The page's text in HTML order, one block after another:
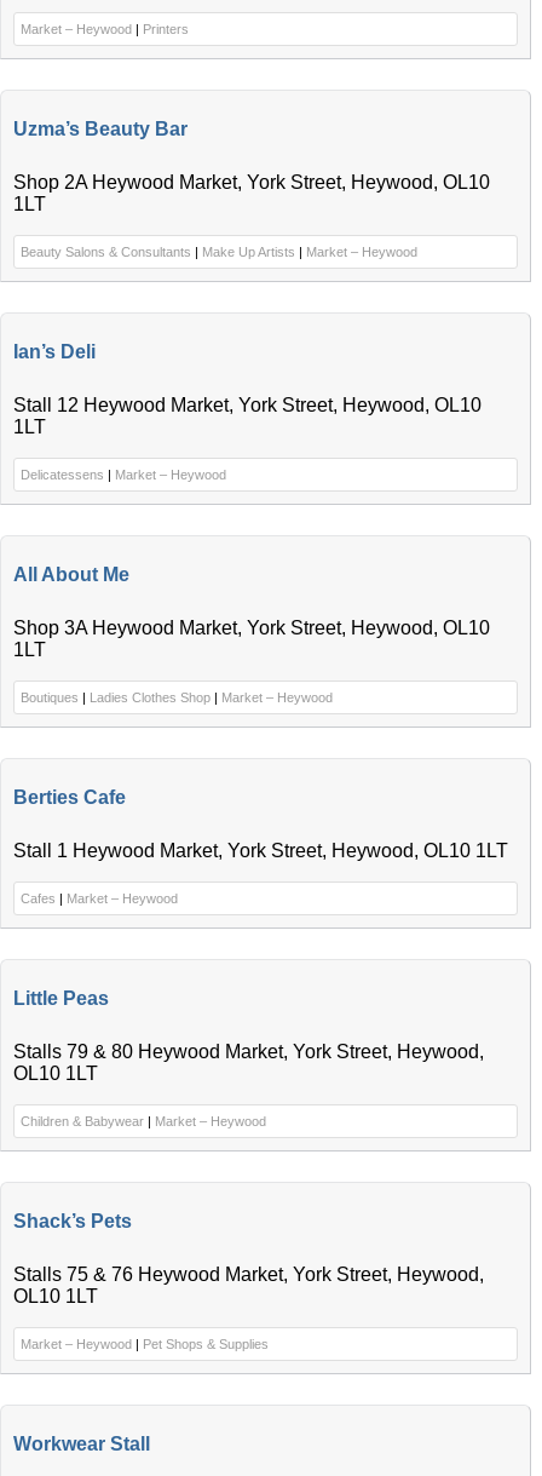
Market – Heywood | Printers
Uzma’s Beauty Bar
Shop 2A Heywood Market, York Street, Heywood, OL10
1LT
Beauty Salons & Consultants | Make Up Artists | Market – Heywood
Ian’s Deli
Stall 12 Heywood Market, York Street, Heywood, OL10
1LT
Delicatessens | Market – Heywood
All About Me
Shop 3A Heywood Market, York Street, Heywood, OL10
1LT
Boutiques | Ladies Clothes Shop | Market – Heywood
Berties Cafe
Stall 1 Heywood Market, York Street, Heywood, OL10 1LT
Cafes | Market – Heywood
Little Peas
Stalls 79 & 80 Heywood Market, York Street, Heywood,
OL10 1LT
Children & Babywear | Market – Heywood
Shack’s Pets
Stalls 75 & 76 Heywood Market, York Street, Heywood,
OL10 1LT
Market – Heywood | Pet Shops & Supplies
Workwear Stall